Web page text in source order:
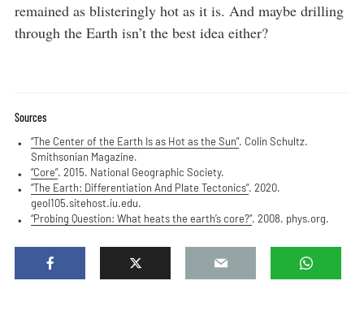
remained as blisteringly hot as it is. And maybe drilling
through the Earth isn’t the best idea either?
Sources
“The Center of the Earth Is as Hot as the Sun”. Colin Schultz.
Smithsonian Magazine.
“Core”. 2015. National Geographic Society.
“The Earth: Differentiation And Plate Tectonics”. 2020.
geol105.sitehost.iu.edu.
“Probing Question: What heats the earth’s core?”. 2008. phys.org.